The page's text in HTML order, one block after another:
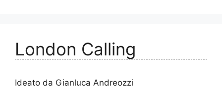
London Calling
Ideato da Gianluca Andreozzi